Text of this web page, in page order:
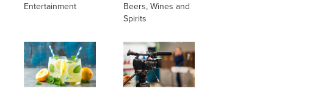
Entertainment
Beers, Wines and
Spirits